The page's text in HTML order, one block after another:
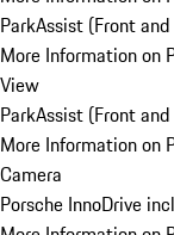
ParkAssist (Front
More Information on
View
ParkAssist (Front
More Information on
Camera
Porsche InnoDrive